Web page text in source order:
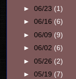
► 06/23 (1)
► 06/16 (6)
► 06/09 (9)
► 06/02 (6)
► 05/26 (2)
► 05/19 (7)